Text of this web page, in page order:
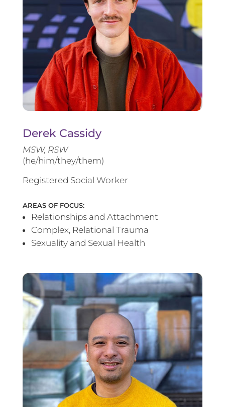
Derek Cassidy
MSW, RSW
(he/him/they/them)
Registered Social Worker
AREAS OF FOCUS:
Relationships and Attachment
Complex, Relational Trauma
Sexuality and Sexual Health